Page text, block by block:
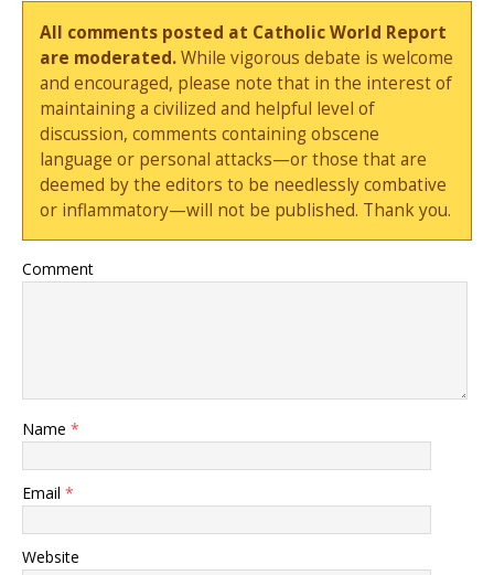
All comments posted at Catholic World Report
are moderated.While vigorous debate is welcome
and encouraged, please note that in the interest of
maintaining a civilized and helpful level of
discussion, comments containing obscene
language or personal attacks—or those that are
deemed by the editors to be needlessly combative
or inflammatory—will not be published. Thank you.
Comment
Name *
Email *
Website